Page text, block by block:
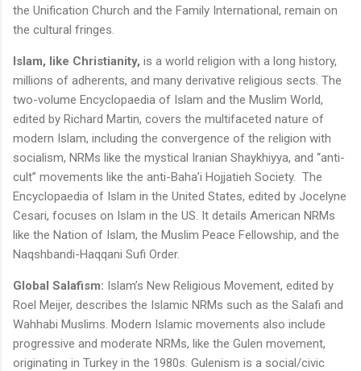
the Unification Church and the Family International, remain on
the cultural fringes.
Islam, like Christianity, is a world religion with a long history,
millions of adherents, and many derivative religious sects. The
two-volume Encyclopaedia of Islam and the Muslim World,
edited by Richard Martin, covers the multifaceted nature of
modern Islam, including the convergence of the religion with
socialism, NRMs like the mystical Iranian Shaykhiyya, and “anti-
cult” movements like the anti-Baha’i Hojjatieh Society. The
Encyclopaedia of Islam in the United States, edited by Jocelyne
Cesari, focuses on Islam in the US. It details American NRMs
like the Nation of Islam, the Muslim Peace Fellowship, and the
Naqshbandi-Haqqani Sufi Order.
Global Salafism: Islam’s New Religious Movement, edited by
Roel Meijer, describes the Islamic NRMs such as the Salafi and
Wahhabi Muslims. Modern Islamic movements also include
progressive and moderate NRMs, like the Gulen movement,
originating in Turkey in the 1980s. Gulenism is a social/civic